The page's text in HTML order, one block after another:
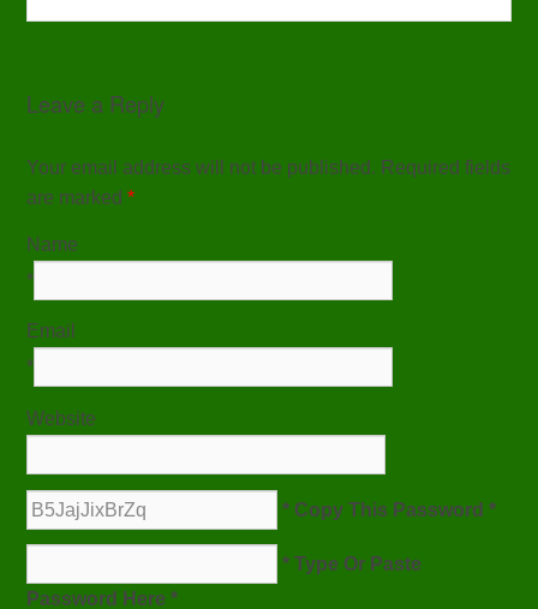
Leave a Reply
Your email address will not be published. Required fields
are marked*
Name
*
Email
*
Website
* Copy This Password *
* Type Or Paste
Password Here *